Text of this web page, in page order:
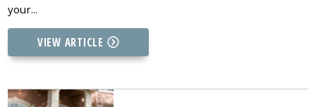
your...
VIEW ARTICLE